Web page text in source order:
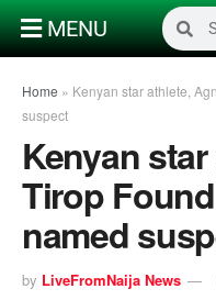
MENU
Home » Kenyan star athlete,
suspect
Kenyan
Tirop
named
by LiveFromNaija News